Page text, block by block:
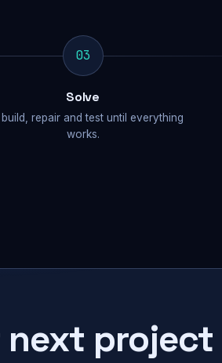
03
Solve
build, repair and test until everything
works.
project